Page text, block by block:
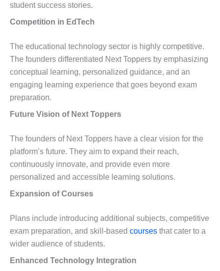
student success stories.
Competition in EdTech
The educational technology sector is highly competitive.
The founders differentiated Next Toppers by emphasizing
conceptual learning, personalized guidance, and an
engaging learning experience that goes beyond exam
preparation.
Future Vision of Next Toppers
The founders of Next Toppers have a clear vision for the
platform’s future. They aim to expand their reach,
continuously innovate, and provide even more
personalized and accessible learning solutions.
Expansion of Courses
Plans include introducing additional subjects, competitive
exam preparation, and skill-based courses that cater to a
wider audience of students.
Enhanced Technology Integration